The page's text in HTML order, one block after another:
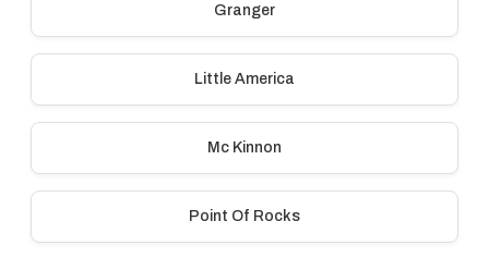
Granger
Little America
Mc Kinnon
Point Of Rocks